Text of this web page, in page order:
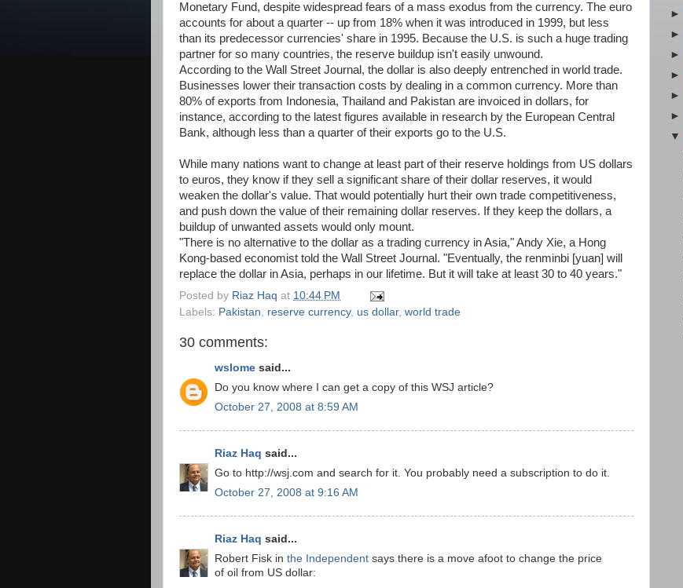
Monetary Fund, despite widespread fears of a mass exodus from the currency. The euro
accounts for about a quarter -- up from 18% when it was introduced in 1999, but less
than its predecessor currencies' share in 1995. Because the U.S. is such a huge trading
partner for so many countries, the reserve buildup isn't easily unwound.
According to the Wall Street Journal, the dollar is also deeply entrenched in world trade.
Businesses lower their transaction costs by dealing in a common currency. More than
80% of exports from Indonesia, Thailand and Pakistan are invoiced in dollars, for
instance, according to the latest figures available in research by the European Central
Bank, although less than a quarter of their exports go to the U.S.
While many nations want to change at least part of their reserve holdings from US dollars
to euros, they know if they sell a significant share of their dollar reserves, it would
weaken the dollar's value. That would potentially hurt their own trade competitiveness,
and push down the value of their remaining dollar reserves. If they keep the dollars, a
buildup of unwanted assets would only mount.
"There is no alternative to the dollar as a trading currency in Asia," Andy Xie, a Hong
Kong-based economist told the Wall Street Journal. "Eventually, the renminbi [yuan] will
replace the dollar in Asia, perhaps in our lifetime. But it will take at least 30 to 40 years."
Posted by Riaz Haq at 10:44 PM
Labels: Pakistan reserve currency, us dollar, world trade
30 comments:
wslome said...
Do you know where I can get a copy of this WSJ article?
October 27, 2008 at 8:59 AM
Riaz Haq said...
Go to http://wsj.com and search for it. You probably need a subscription to do it.
October 27, 2008 at 9:16 AM
Riaz Haq said...
Robert Fisk in the Independent says there is a move afoot to change the price
of oil from US dollar:
►
►
►
►
►
►
▼